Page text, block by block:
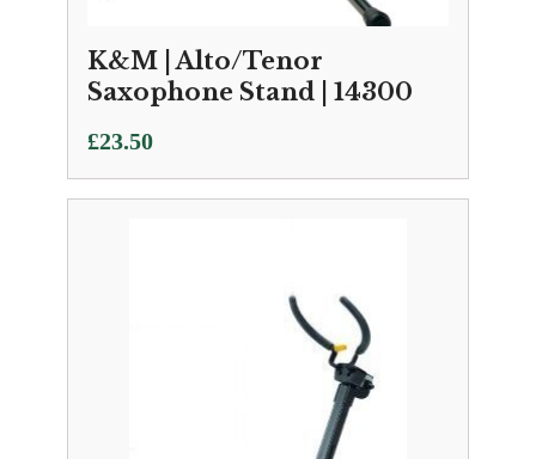
K&M | Alto/Tenor
Saxophone Stand | 14300
£23.50